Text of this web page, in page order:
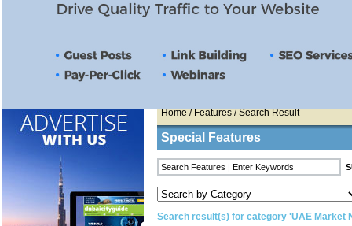
Home/Features/ Search Result
Special Features
Search result(s) for category 'UAE Market